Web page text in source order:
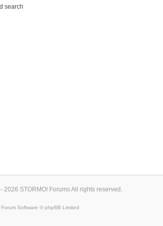
search
STORMO! Forums All rights reserved.
Software © phpBB Limited